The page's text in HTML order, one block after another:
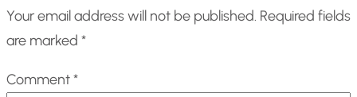
Your email address will not be published. Required fields
are marked *
Comment*